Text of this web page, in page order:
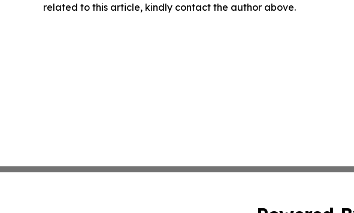
related to this article, kindly contact the author above.